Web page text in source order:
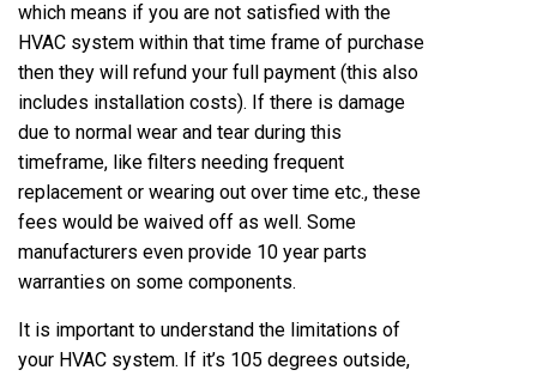
which means if you are not satisfied with the
HVAC system within that time frame of purchase
then they will refund your full payment (this also
includes installation costs). If there is damage
due to normal wear and tear during this
timeframe, like filters needing frequent
replacement or wearing out over time etc., these
fees would be waived off as well. Some
manufacturers even provide 10 year parts
warranties on some components.
It is important to understand the limitations of
your HVAC system. If it’s 105 degrees outside,